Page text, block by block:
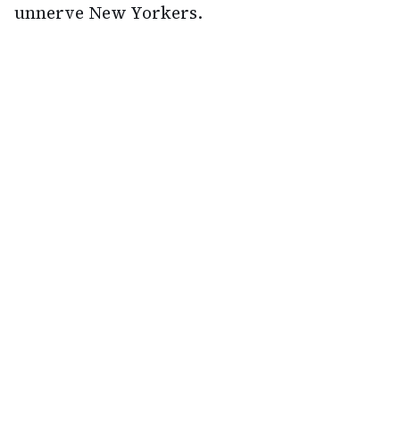
unnerve New Yorkers.